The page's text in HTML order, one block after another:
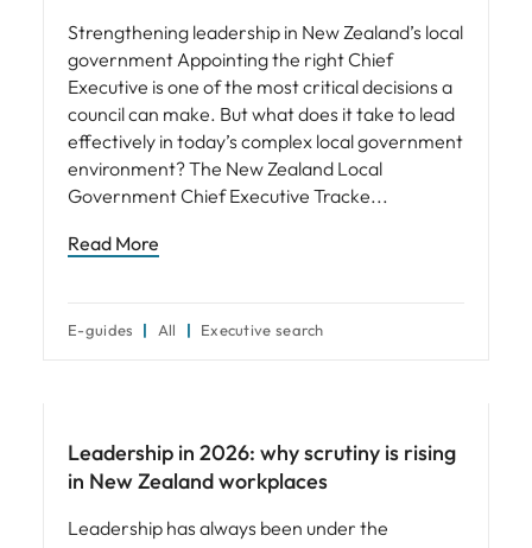
Strengthening leadership in New Zealand’s local
government Appointing the right Chief
Executive is one of the most critical decisions a
council can make. But what does it take to lead
effectively in today’s complex local government
environment? The New Zealand Local
Government Chief Executive Tracke
Read More
E-guides All Executive search
Leadership in 2026: why scrutiny is rising
in New Zealand workplaces
Leadership has always been under the